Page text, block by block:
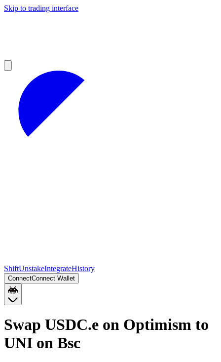
Skip to trading interface
ShiftUnstakeIntegrateHistory
ConnectConnect Wallet
Swap USDC.e on Optimism to
UNI on Bsc